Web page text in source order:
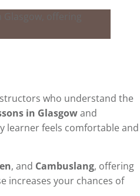
who understand the
in Glasgowand
learner feels comfortable and
, and Cambuslang, offering
increases your chances of